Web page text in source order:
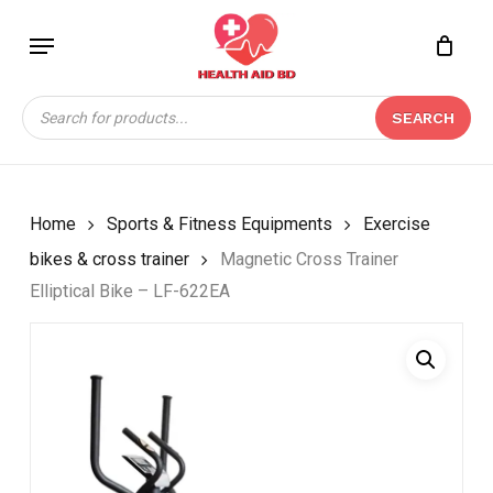
content
Menu
Products
search
SEARCH
Close
Home Sports & Fitness Equipments
Exercise
bikes & cross trainer
Magnetic Cross Trainer
Elliptical Bike – LF-622EA
BE THE FIRST TO
REVIEW “MAGNETIC
CROSS TRAINER
ELLIPTICAL BIKE – LF-
Your email address will not be
published. Required fields are marked
Your rating